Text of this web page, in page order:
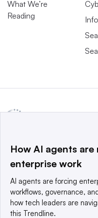
What We’re
Reading
a global network that
world’s technology buyers
© 2025 TechTarget, Inc.
reserved. An Informa PLC
Privacy policy
Terms of use
How AI agents are
enterprise work
AI agents are forcing
workflows, governance,
how tech leaders are
this Trendline.